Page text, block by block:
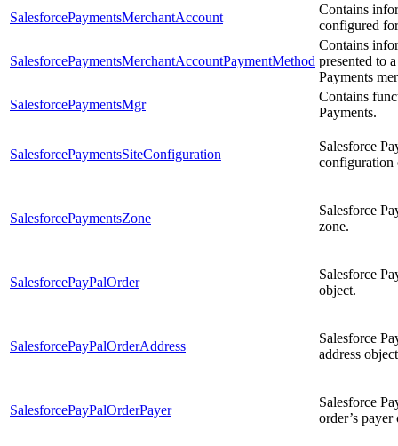
SalesforcePaymentsMerchantAccount
Contains
configured
SalesforcePaymentsMerchantAccountPaymentMethod
Contains
presented to
Payments
SalesforcePaymentsMgr
Contains
Payments.
SalesforcePaymentsSiteConfiguration
Salesforce
configuration
SalesforcePaymentsZone
Salesforce
zone.
SalesforcePayPalOrder
Salesforce
object.
SalesforcePayPalOrderAddress
Salesforce
address
SalesforcePayPalOrderPayer
Salesforce
order’s payer